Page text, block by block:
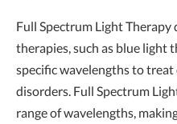
Full Spectrum Light
therapies, such as blue light
specific wavelengths to
disorders. Full Spectrum
range of wavelengths,